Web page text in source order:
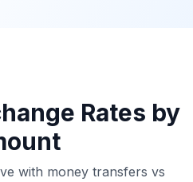
Rates by
with money transfers vs